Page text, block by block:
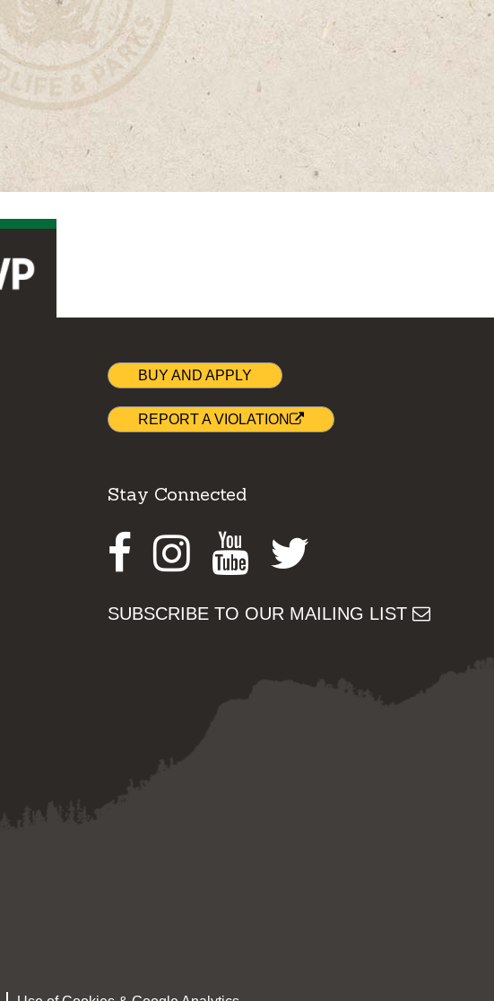
BUY AND APPLY
REPORT A VIOLATION
Stay Connected
Facebook
Instagram
Youtube
SUBSCRIBE TO OUR MAILING LIST